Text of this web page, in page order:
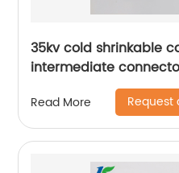
35kv cold shrinkable
intermediate
Read More Request